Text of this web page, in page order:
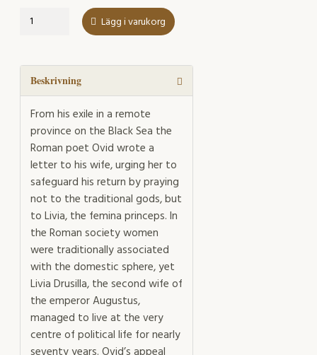
Femina
Lägg i varukorg
Beskrivning
From his exile in a remote
province on the Black Sea the
Roman poet Ovid wrote a
letter to his wife, urging her to
safeguard his return by praying
not to the traditional gods, but
to Livia, the femina princeps. In
the Roman society women
were traditionally associated
with the domestic sphere, yet
Livia Drusilla, the second wife of
the emperor Augustus,
managed to live at the very
centre of political life for nearly